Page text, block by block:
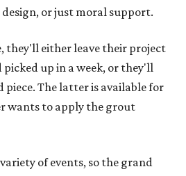
or just moral support.
they'll either leave their project
up in a week, or they'll
The latter is available for
wants to apply the grout
of events, so the grand